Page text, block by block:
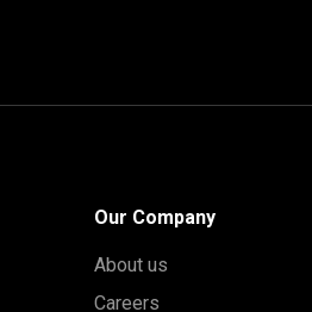
Our Company
About us
Careers